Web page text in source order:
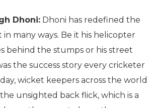
Dhoni: Dhoni has redefined the
many ways. Be it his helicopter
behind the stumps or his street
the success story every cricketer
wicket keepers across the world
unsighted back flick, which is a